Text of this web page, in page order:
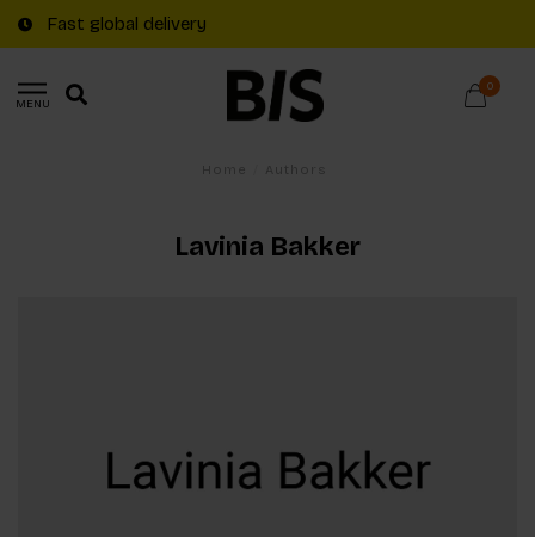
Fast global delivery
MENU
0
Lavinia Bakker